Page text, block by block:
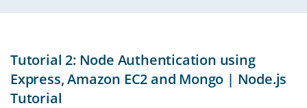
Tutorial 2: Node Authentication using
Express, Amazon EC2 and Mongo | Node.js
Tutorial